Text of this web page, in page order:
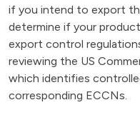
if you intend to export
determine if your
export control
reviewing the US
which identifies
corresponding ECCNs.